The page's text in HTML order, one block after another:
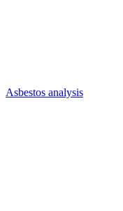
Asbestos analysis